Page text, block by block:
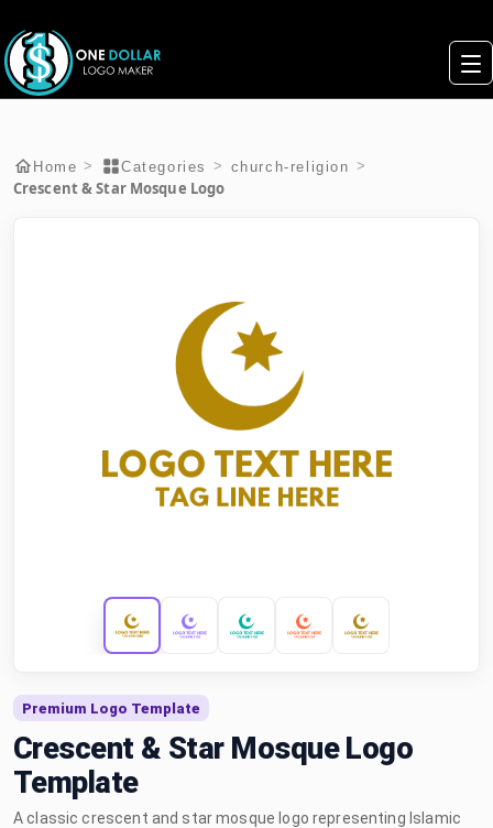
Home > Categories > church-religion >
Crescent & Star Mosque Logo
Premium Logo Template
Crescent & Star Mosque Logo
Template
A classic crescent and star mosque logo representing Islamic